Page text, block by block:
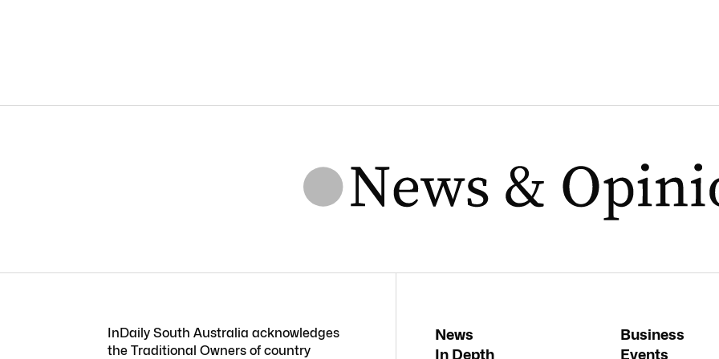
InDaily South Australia acknowledges
the Traditional Owners of country
News Business
In Depth
Events